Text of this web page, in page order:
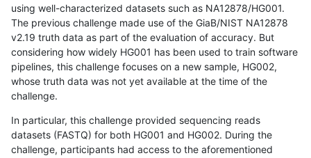
using well-characterized datasets such as NA12878/HG001.
The previous challenge made use of the GiaB/NIST NA12878
v2.19 truth data as part of the evaluation of accuracy. But
considering how widely HG001 has been used to train software
pipelines, this challenge focuses on a new sample, HG002,
whose truth data was not yet available at the time of the
challenge.
In particular, this challenge provided sequencing reads
datasets (FASTQ) for both HG001 and HG002. During the
challenge, participants had access to the aforementioned